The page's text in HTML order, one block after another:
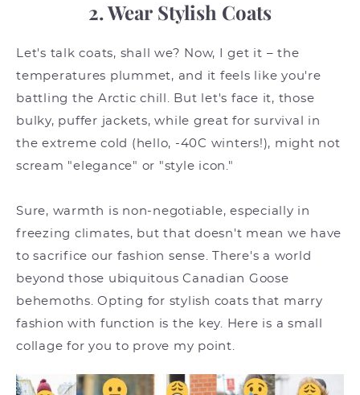
2. Wear Stylish Coats
Let's talk coats, shall we? Now, I get it – the
temperatures plummet, and it feels like you're
battling the Arctic chill. But let's face it, those
bulky, puffer jackets, while great for survival in
the extreme cold (hello, -40C winters!), might not
scream "elegance" or "style icon."
Sure, warmth is non-negotiable, especially in
freezing climates, but that doesn't mean we have
to sacrifice our fashion sense. There's a world
beyond those ubiquitous Canadian Goose
behemoths. Opting for stylish coats that marry
fashion with function is the key. Here is a small
collage for you to prove my point.